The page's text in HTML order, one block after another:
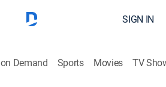
SIGN IN
Demand Sports Movies TV